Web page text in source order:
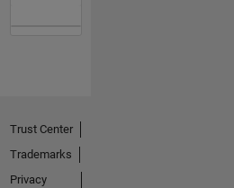
Trust Center
Trademarks
Privacy